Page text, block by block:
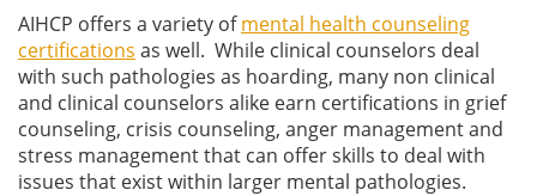
AIHCP offers a variety ofmental health counseling
certifications as well. While clinical counselors deal
with such pathologies as hoarding, many non clinical
and clinical counselors alike earn certifications in grief
counseling, crisis counseling, anger management and
stress management that can offer skills to deal with
issues that exist within larger mental pathologies.